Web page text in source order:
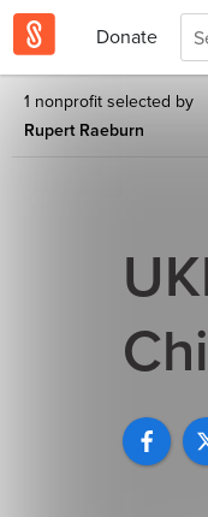
Donate
1 nonprofit selected by
Rupert Raeburn